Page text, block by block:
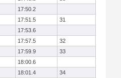
17:50.2
17:51.5
31
17:53.6
17:57.5
32
17:59.9
33
18:00.6
18:01.4
34